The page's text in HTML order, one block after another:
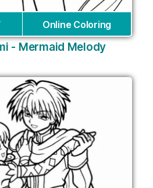
Online Coloring
- Mermaid Melody